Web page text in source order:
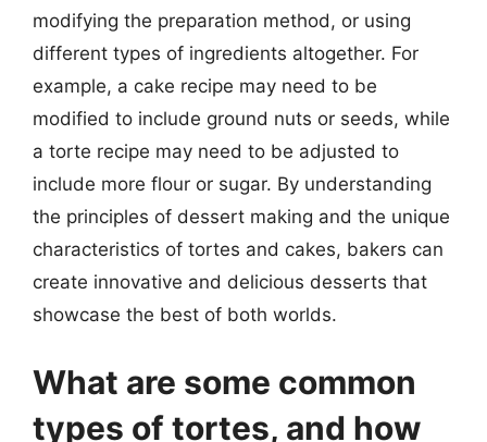
modifying the preparation method, or using
different types of ingredients altogether. For
example, a cake recipe may need to be
modified to include ground nuts or seeds, while
a torte recipe may need to be adjusted to
include more flour or sugar. By understanding
the principles of dessert making and the unique
characteristics of tortes and cakes, bakers can
create innovative and delicious desserts that
showcase the best of both worlds.
What are some common
types of tortes, and how